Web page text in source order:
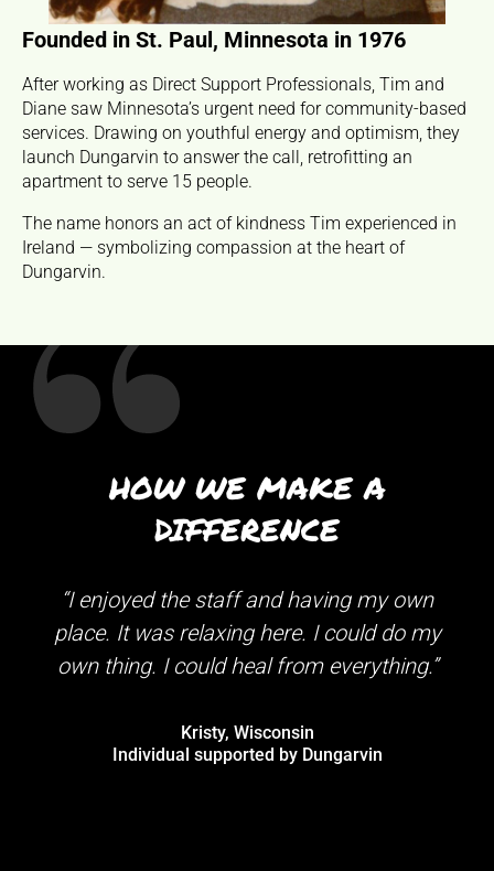
Founded in St. Paul, Minnesota in 1976
After working as Direct Support Professionals, Tim and
Diane saw Minnesota’s urgent need for community-based
services. Drawing on youthful energy and optimism, they
launch Dungarvin to answer the call, retrofitting an
apartment to serve 15 people.
The name honors an act of kindness Tim experienced in
Ireland — symbolizing compassion at the heart of
Dungarvin.
HOW WE MAKE A
DIFFERENCE
“I enjoyed the staff and having my own
place. It was relaxing here. I could do my
own thing. I could heal from everything.”
Kristy, Wisconsin
Individual supported by Dungarvin